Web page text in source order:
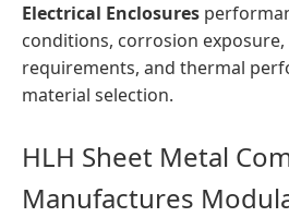
Electrical Enclosures
conditions, corrosion
requirements, and thermal
material selection.
HLH Sheet Metal
Manufactures